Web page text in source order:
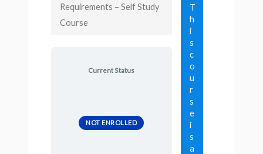
Requirements – Self Study
Course
Current Status
NOT ENROLLED
T
h
i
s
c
o
u
r
s
e
i
s
a